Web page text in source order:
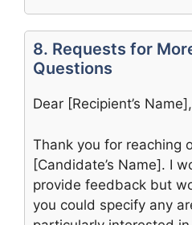
8. Requests for
Questions
Dear [Recipient’s Name],
Thank you for reaching
[Candidate’s Name]. I
provide feedback but
you could specify any